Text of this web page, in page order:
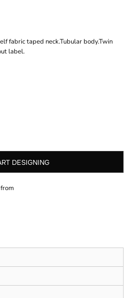
fabric taped neck.Tubular body.Twin
label.
DESIGNING
from